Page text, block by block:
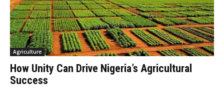
Agriculture
How Unity Can Drive Nigeria’s Agricultural
Success